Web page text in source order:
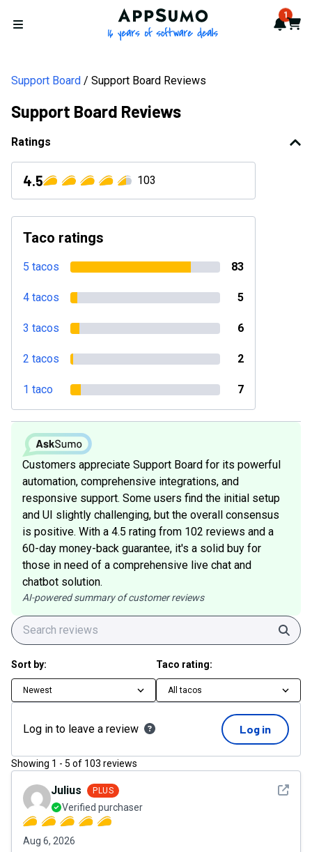
Open menu
AppSumo - 16 years of 1
Cart
Support Board Support Board Reviews
Support Board Reviews
Ratings
4.5 103
Taco ratings
5 tacos 83
4 tacos 5
3 tacos 6
2 tacos 2
1 taco 7
Customers appreciate Support Board for its powerful
automation, comprehensive integrations, and
responsive support. Some users find the initial setup
and UI slightly challenging, but the overall consensus
is positive. With a 4.5 rating from 102 reviews and a
60-day money-back guarantee, it's a solid buy for
those in need of a comprehensive live chat and
chatbot solution.
AI-powered summary of customer reviews
Sort by:
Newest
Taco rating:
All tacos
Log in to leave a review Log in
Showing 1 - 5 of 103 reviews
See
Julius PLUS
Verified purchaser
Aug 6, 2026